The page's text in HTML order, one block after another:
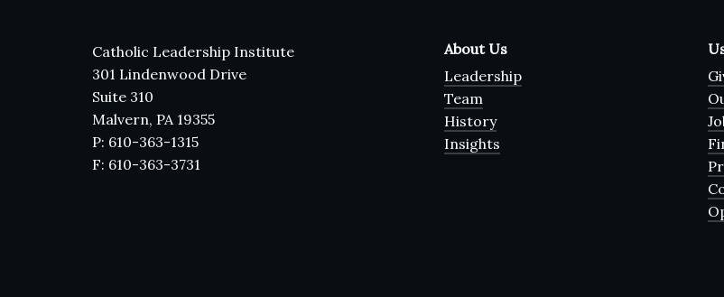
Catholic Leadership Institute
301 Lindenwood Drive
Suite 310
Malvern, PA 19355
P: 610-363-1315
F: 610-363-3731
About Us
Leadership
Team
History
Insights